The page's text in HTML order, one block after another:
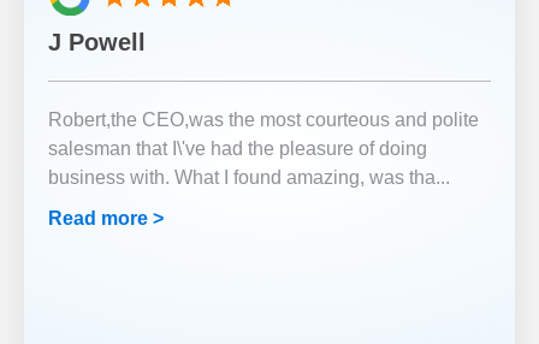
J Powell
Robert,the CEO,was the most courteous and polite
salesman that I\'ve had the pleasure of doing
business with. What I found amazing, was tha...
Read more >